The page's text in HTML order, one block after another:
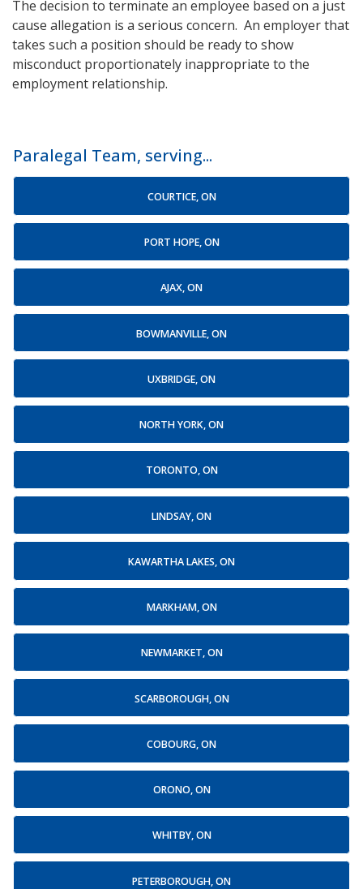
The decision to terminate an employee based on a just
cause allegation is a serious concern. An employer that
takes such a position should be ready to show
misconduct proportionately inappropriate to the
employment relationship.
Paralegal Team, serving...
COURTICE, ON
PORT HOPE, ON
AJAX, ON
BOWMANVILLE, ON
UXBRIDGE, ON
NORTH YORK, ON
TORONTO, ON
LINDSAY, ON
KAWARTHA LAKES, ON
MARKHAM, ON
NEWMARKET, ON
SCARBOROUGH, ON
COBOURG, ON
ORONO, ON
WHITBY, ON
PETERBOROUGH, ON